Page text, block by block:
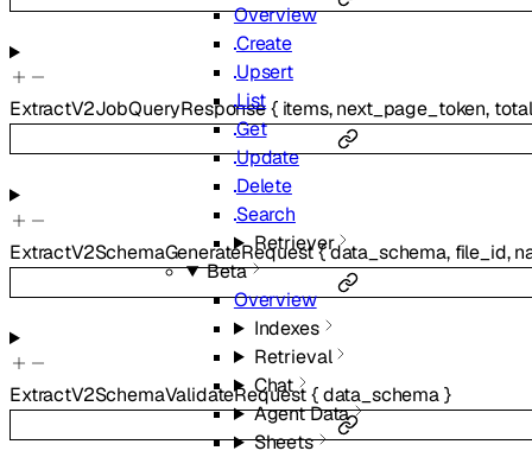
Overview
Create
Upsert
List
Get
Update
Delete
Search
Retriever
Beta
Overview
Indexes
Retrieval
Chat
Agent Data
Sheets
ExtractV2JobQueryResponse{ items,next_page_token,
ExtractV2SchemaGenerateRequest{data_schema, file_id,
ExtractV2SchemaValidateRequest{data_schema}